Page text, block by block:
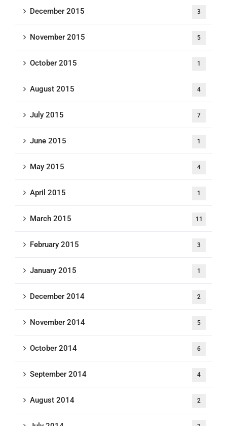
December 2015 3
November 2015 5
October 2015 1
August 2015 4
July 2015 7
June 2015 1
May 2015 4
April 2015 1
March 2015 11
February 2015 3
January 2015 1
December 2014 2
November 2014 5
October 2014 6
September 2014 4
August 2014 2